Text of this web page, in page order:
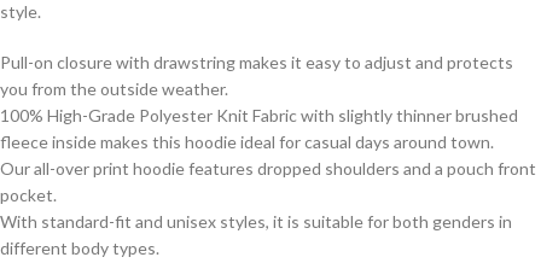
style.
Pull-on closure with drawstring makes it easy to adjust and protects
you from the outside weather.
100% High-Grade Polyester Knit Fabric with slightly thinner brushed
fleece inside makes this hoodie ideal for casual days around town.
Our all-over print hoodie features dropped shoulders and a pouch front
pocket.
With standard-fit and unisex styles, it is suitable for both genders in
different body types.